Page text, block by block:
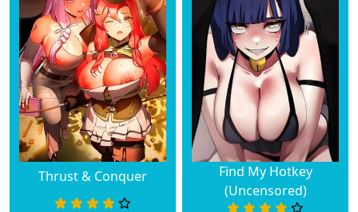
Thrust & Conquer
Find My Hotkey
(Uncensored)